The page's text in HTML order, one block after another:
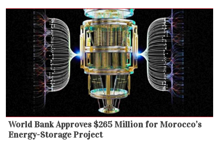
World Bank Approves $265 Million for Morocco’s
Energy-Storage Project